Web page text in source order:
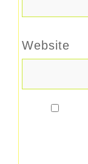
Website